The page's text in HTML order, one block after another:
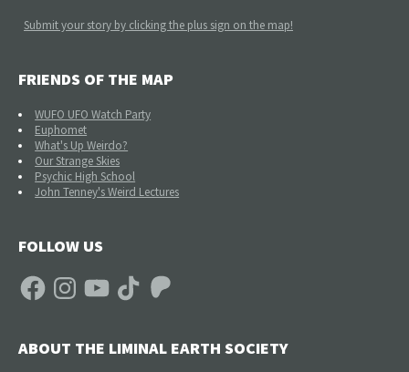
Submit your story by clicking the plus sign on the map!
FRIENDS OF THE MAP
WUFO UFO Watch Party
Euphomet
What's Up Weirdo?
Our Strange Skies
Psychic High School
John Tenney's Weird Lectures
FOLLOW US
FacebookInstagramYouTube TikTok Patreon
ABOUT THE LIMINAL EARTH SOCIETY